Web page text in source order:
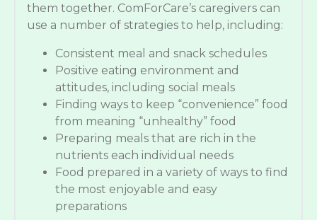
them together. ComForCare’s caregivers can
use a number of strategies to help, including:
Consistent meal and snack schedules
Positive eating environment and
attitudes, including social meals
Finding ways to keep “convenience” food
from meaning “unhealthy” food
Preparing meals that are rich in the
nutrients each individual needs
Food prepared in a variety of ways to find
the most enjoyable and easy
preparations